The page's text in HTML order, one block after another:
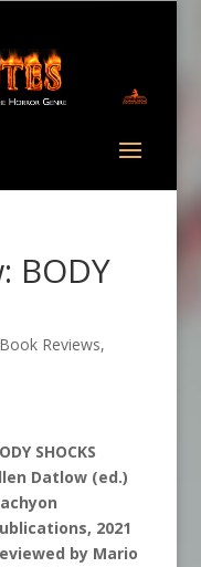
BODY
Book Reviews,
SHOCKS
Datlow (ed.)
2021
by Mario